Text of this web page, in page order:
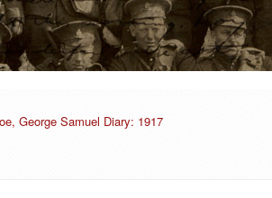
George Samuel Diary: 1917